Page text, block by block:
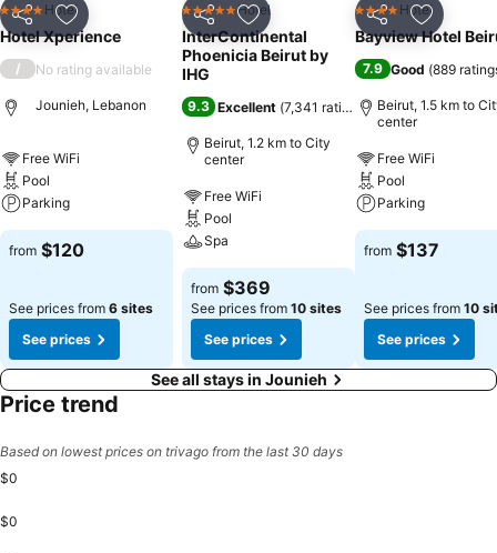
Share Add to favorites
4 Stars Hotel
Hotel Xperience
/ No rating available
Jounieh, Lebanon
Free WiFi
Pool
Parking
from $120
See prices from 6 sites
See prices
Share Add to favorites
5 Stars Hotel
InterContinental
Phoenicia Beirut by
IHG
9.3 Excellent (7,341 ratings)
Beirut, 1.2 km to City
center
Free WiFi
Pool
Spa
from $369
See prices from 10 sites
See prices
Share Add to
4 Stars Hotel
Bayview Hotel
7.9 Good (889
Beirut, 1.5 km to
center
Free WiFi
Pool
Parking
from $137
See prices from 10
See prices
See all stays in Jounieh
Price trend
Based on lowest prices on trivago from the last 30 days
$0
$0